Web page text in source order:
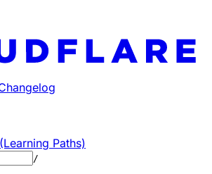
documentation index at: https://
all available pages before
Paths)
/